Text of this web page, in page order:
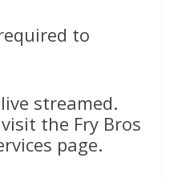
to
streamed.
the Fry Bros
page.